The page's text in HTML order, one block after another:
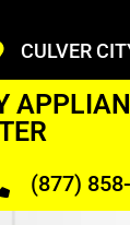
CULVER
(877)